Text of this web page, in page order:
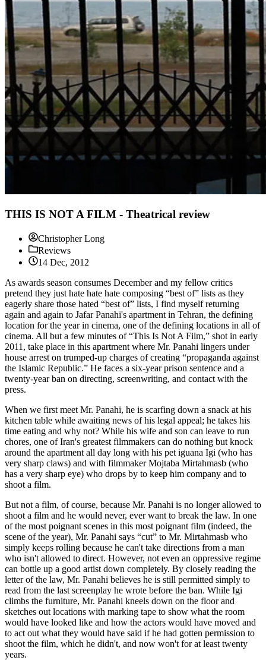
THIS IS NOT A FILM - Theatrical review
Christopher Long
Reviews
14 Dec, 2012
As awards season consumes December and my fellow critics
pretend they just hate hate hate composing “best of” lists as they
eagerly share those hated “best of” lists, I find myself returning
again and again to Jafar Panahi's apartment in Tehran, the defining
location for the year in cinema, one of the defining locations in all of
cinema. All but a few minutes of “This Is Not A Film,” shot in early
2011, take place in this apartment where Mr. Panahi lingers under
house arrest on trumped-up charges of creating “propaganda against
the Islamic Republic.” He faces a six-year prison sentence and a
twenty-year ban on directing, screenwriting, and contact with the
press.
When we first meet Mr. Panahi, he is scarfing down a snack at his
kitchen table while awaiting news of his legal appeal; he takes his
time eating and why not? While his wife and son can leave to run
chores, one of Iran's greatest filmmakers can do nothing but knock
around the apartment all day long with his pet iguana Igi (who has
very sharp claws) and with filmmaker Mojtaba Mirtahmasb (who
has a very sharp eye) who drops by to keep him company and to
shoot a film.
But not a film, of course, because Mr. Panahi is no longer allowed to
shoot a film and he would never, ever want to break the law. In one
of the most poignant scenes in this most poignant film (indeed, the
scene of the year), Mr. Panahi says “cut” to Mr. Mirtahmasb who
simply keeps rolling because he can't take directions from a man
who isn't allowed to direct. However, not even an oppressive regime
can bottle up a good artist down completely. By closely reading the
letter of the law, Mr. Panahi believes he is still permitted simply to
read from the last screenplay he wrote before the ban. While Igi
climbs the furniture, Mr. Panahi kneels down on the floor and
sketches out locations with marking tape to show what the room
would have looked like and how the actors would have moved and
to act out what they would have said if he had gotten permission to
shoot the film, which he didn't, and now won't for at least twenty
years.